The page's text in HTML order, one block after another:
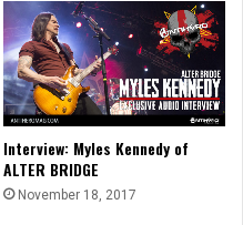
Interview: Myles Kennedy of
ALTER BRIDGE
November 18, 2017